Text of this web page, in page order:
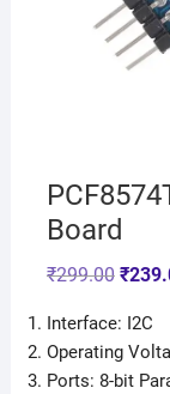
Board
₹299.00 ₹
Interface: I2C
Operating
Ports: 8-bit